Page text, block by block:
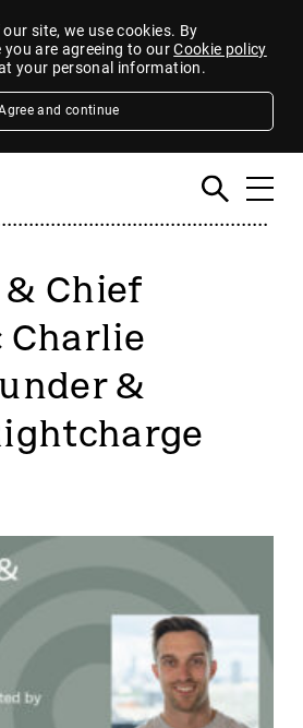
site, we use cookies. By
you are agreeing to ourCookie policy
your personal information.
and continue
Chief
Charlie
&